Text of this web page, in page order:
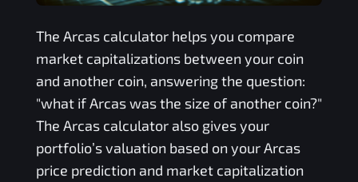
The Arcascalculator helps you compare
market capitalizations between your coin
and another coin, answering the question:
"what ifArcaswas the size of another coin?"
The Arcascalculator also gives your
portfolio’s valuation based on yourArcas
price prediction and market capitalization